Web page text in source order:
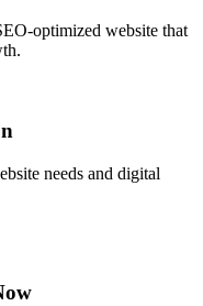
optimized website that
needs and digital